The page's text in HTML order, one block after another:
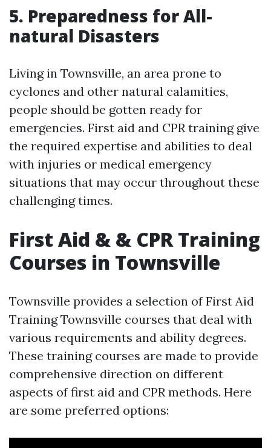
5. Preparedness for All-
natural Disasters
Living in Townsville, an area prone to
cyclones and other natural calamities,
people should be gotten ready for
emergencies. First aid and CPR training give
the required expertise and abilities to deal
with injuries or medical emergency
situations that may occur throughout these
challenging times.
First Aid & & CPR Training
Courses in Townsville
Townsville provides a selection of First Aid
Training Townsville courses that deal with
various requirements and ability degrees.
These training courses are made to provide
comprehensive direction on different
aspects of first aid and CPR methods. Here
are some preferred options: